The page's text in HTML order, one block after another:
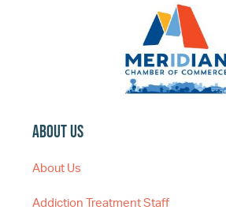
About Us
About Us
Addiction Treatment Staff